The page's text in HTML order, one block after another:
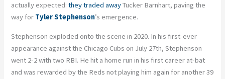
actually expected:they traded awayTucker Barnhart, paving the
way for Tyler Stephenson’s emergence.
Stephenson exploded onto the scene in 2020. In his first-ever
appearance against the Chicago Cubs on July 27th, Stephenson
went 2-2 with two RBI. He hit a home run in his first career at-bat
and was rewarded by the Reds not playing him again for another 39